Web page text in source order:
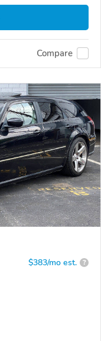
Compare
$383/mo est. ?